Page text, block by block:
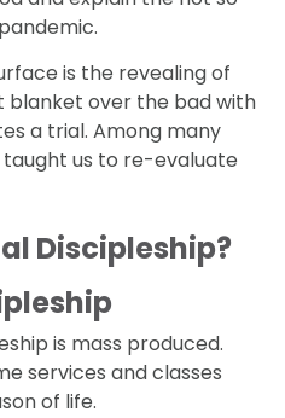
is the revealing of
blanket over the bad with
a trial. Among many
us to re-evaluate
Discipleship?
is mass produced.
services and classes
of life.